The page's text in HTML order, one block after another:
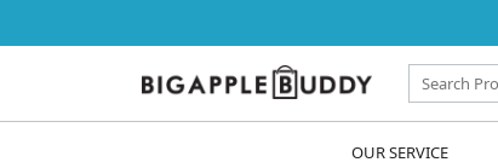
OUR SERVICE